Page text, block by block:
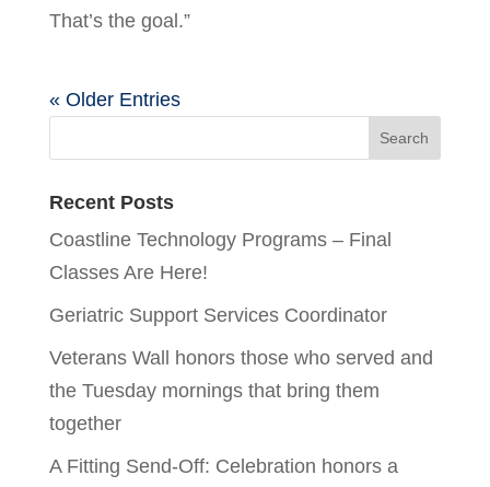
That’s the goal.”
« Older Entries
Recent Posts
Coastline Technology Programs – Final
Classes Are Here!
Geriatric Support Services Coordinator
Veterans Wall honors those who served and
the Tuesday mornings that bring them
together
A Fitting Send-Off: Celebration honors a